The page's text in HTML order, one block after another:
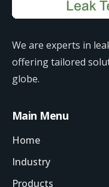
We are experts in
offering tailored
globe.
Main Menu
Home
Industry
Products